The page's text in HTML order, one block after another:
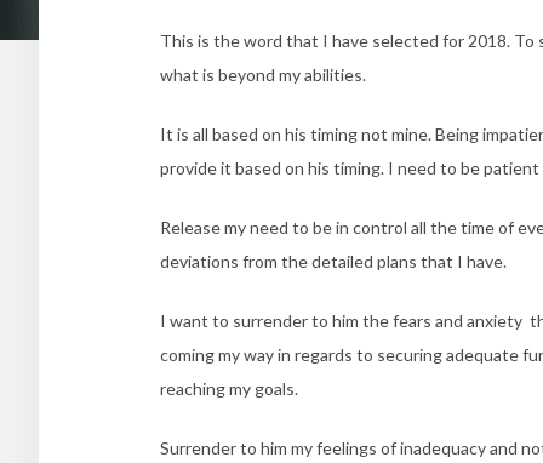
This is the word that I have selected for 2018. To
what is beyond my abilities.
It is all based on his timing not mine. Being
provide it based on his timing. I need to be
Release my need to be in control all the time of
deviations from the detailed plans that I have.
I want to surrender to him the fears and anxiety
coming my way in regards to securing adequate
reaching my goals.
Surrender to him my feelings of inadequacy and